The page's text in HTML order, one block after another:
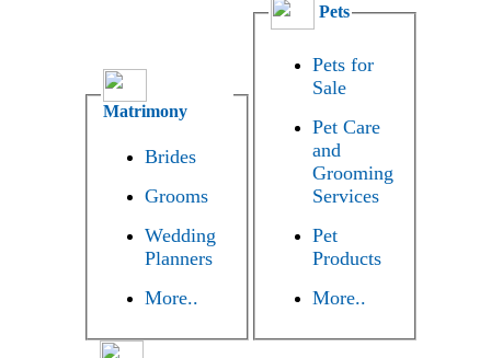
Matrimony
Brides
Grooms
Wedding
Planners
More..
Pets
Pets for
Sale
Pet Care
and
Grooming
Services
Pet
Products
More..